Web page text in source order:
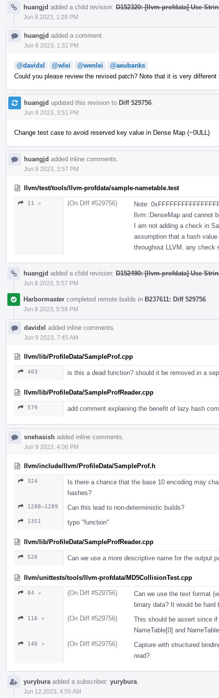
huangjd added a child revision: D152320: [llvm-profdata] Use
Jun 8 2023, 1:28 PM
huangjd added a comment.
Jun 8 2023, 1:32 PM
@davidxl @wlei @wenlei
@aeubanks
Could you please review the revised patch? Note that it is very different
huangjd updated this revision to Diff 529756
Jun 8 2023, 3:51 PM
Change test case to avoid reserved key value in Dense Map (~0ULL)
huangjd added inline comments.
Jun 8 2023, 3:57 PM
llvm/test/tools/llvm-profdata/sample-nametable.test
11 ↗ (On Diff #529756)
Note:
llvm::DenseMap and cannot
I am not adding a check in
assumption that a hash
throughout LLVM, any check
huangjd added a child revision: D152490: [llvm-profdata] Use
Jun 8 2023, 5:57 PM
Harbormaster completed remote builds in B237611: Diff 529756
Jun 8 2023, 5:58 PM
davidxl added inline comments.
Jun 9 2023, 7:45 AM
llvm/lib/ProfileData/SampleProf.cpp
403 is this a dead function? should it be removed in a
llvm/lib/ProfileData/SampleProfReader.cpp
579 add comment explaining the benefit of lazy hash
snehasish added inline comments.
Jun 9 2023, 4:06 PM
llvm/include/llvm/ProfileData/SampleProf.h
324
Is there a chance that the base 10 encoding may
hashes?
1288–1289 Can this lead to non-deterministic builds?
1351 typo "function"
llvm/lib/ProfileData/SampleProfReader.cpp
526 Can we use a more descriptive name for the output
llvm/unittests/tools/llvm-profdata/MD5CollisionTest.cpp
84 ↗ (On Diff #529756)
Can we use the text format
binary data? It would be
116 ↗ (On Diff #529756)
This should be assert since
NameTable[0] and
140 ↗ (On Diff #529756)
Capture with structured
read?
yurybura added a subscriber: yurybura
Jun 12 2023, 4:55 AM